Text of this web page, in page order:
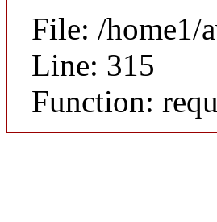
File: /home1/
Line: 315
Function: